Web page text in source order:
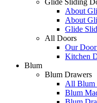
Glide Sliding
About
About
Glide
All Doors
Our
Kitchen
Blum
Blum Drawers
All Blum
Blum